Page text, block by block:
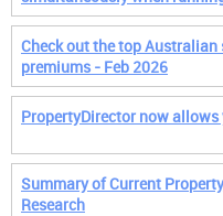
Check out the top
premiums - Feb 2026
PropertyDirector now
Summary of Current
Research